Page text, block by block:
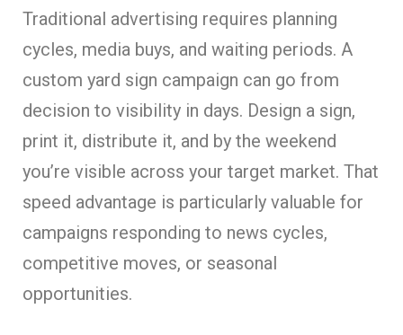
Traditional advertising requires planning
cycles, media buys, and waiting periods. A
custom yard sign campaign can go from
decision to visibility in days. Design a sign,
print it, distribute it, and by the weekend
you’re visible across your target market. That
speed advantage is particularly valuable for
campaigns responding to news cycles,
competitive moves, or seasonal
opportunities.